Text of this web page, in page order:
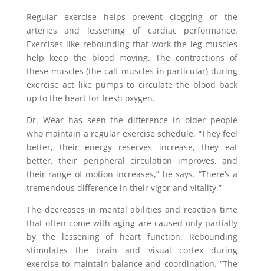
Regular exercise helps prevent clogging of the
arteries and lessening of cardiac performance.
Exercises like rebounding that work the leg muscles
help keep the blood moving. The contractions of
these muscles (the calf muscles in particular) during
exercise act like pumps to circulate the blood back
up to the heart for fresh oxygen.
Dr. Wear has seen the difference in older people
who maintain a regular exercise schedule. “They feel
better, their energy reserves increase, they eat
better, their peripheral circulation improves, and
their range of motion increases,” he says. “There’s a
tremendous difference in their vigor and vitality.”
The decreases in mental abilities and reaction time
that often come with aging are caused only partially
by the lessening of heart function. Rebounding
stimulates the brain and visual cortex during
exercise to maintain balance and coordination. “The